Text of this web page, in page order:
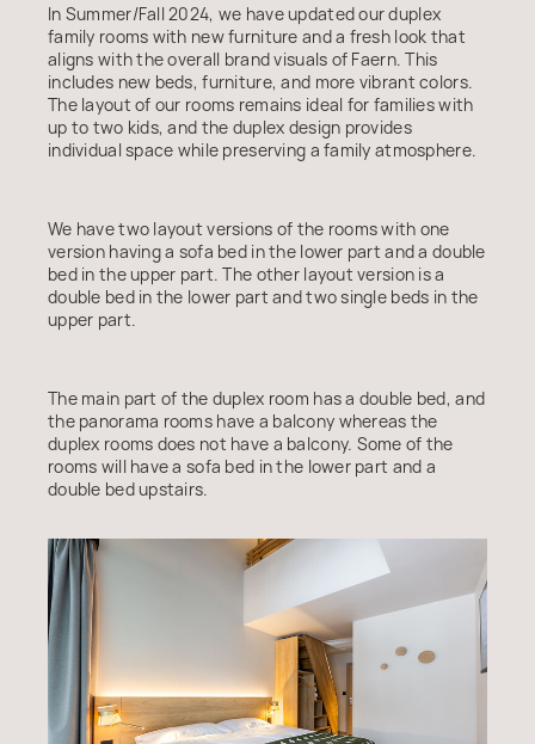
In Summer/Fall 2024, we have updated our duplex
family rooms with new furniture and a fresh look that
aligns with the overall brand visuals of Faern. This
includes new beds, furniture, and more vibrant colors.
The layout of our rooms remains ideal for families with
up to two kids, and the duplex design provides
individual space while preserving a family atmosphere.
We have two layout versions of the rooms with one
version having a sofa bed in the lower part and a double
bed in the upper part. The other layout version is a
double bed in the lower part and two single beds in the
upper part.
The main part of the duplex room has a double bed, and
the panorama rooms have a balcony whereas the
duplex rooms does not have a balcony. Some of the
rooms will have a sofa bed in the lower part and a
double bed upstairs.